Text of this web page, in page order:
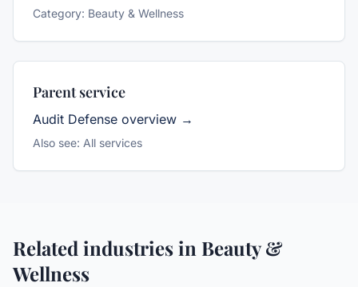
Category: Beauty & Wellness
Parent service
Audit Defense overview →
Also see: All services
Related industries in Beauty &
Wellness